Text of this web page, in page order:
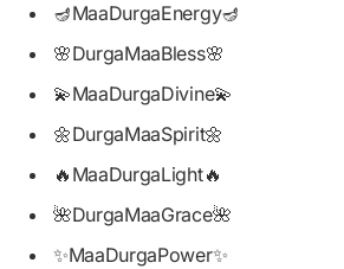
🪔MaaDurgaEnergy🪔
🌸DurgaMaaBless🌸
💫MaaDurgaDivine💫
🌼DurgaMaaSpirit🌼
🔥MaaDurgaLight🔥
🌺DurgaMaaGrace🌺
✨MaaDurgaPower✨